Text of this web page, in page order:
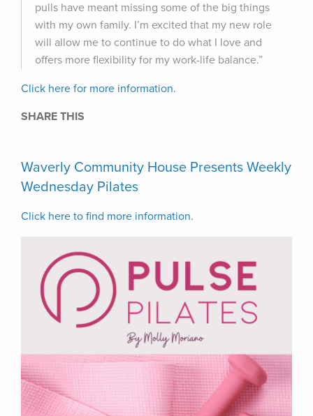
pulls have meant missing some of the big things
with my own family. I’m excited that my new role
will allow me to continue to do what I love and
offers more flexibility for my work-life balance.”
Click here for more information.
SHARE THIS
Waverly Community House Presents Weekly
Wednesday Pilates
Click here to find more information.